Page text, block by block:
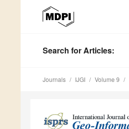
Search for Articles:
Journals IJGI Volume 9